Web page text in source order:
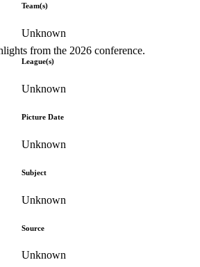
from the 2026 conference.
Team(s)
Unknown
League(s)
Unknown
Picture Date
Unknown
Subject
Unknown
Source
Unknown